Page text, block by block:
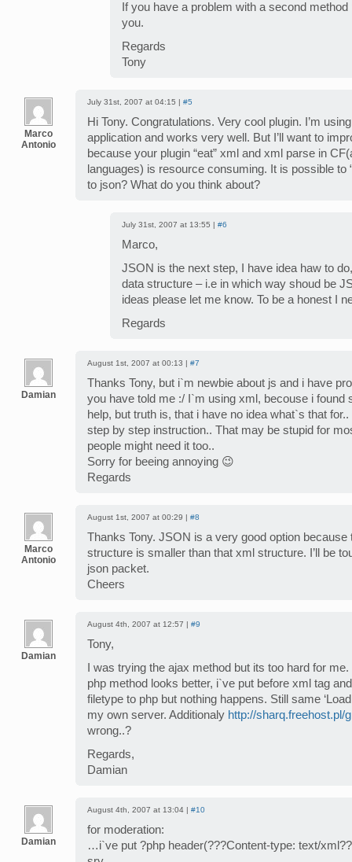
If you have a problem with a second
you.
Regards
Tony
Marco
Antonio
July 31st, 2007 at 04:15 | #5
Hi Tony. Congratulations. Very cool plugin. I’m
application and works very well. But I’ll want to
because your plugin “eat” xml and xml parse in
languages) is resource consuming. It is possible to
to json? What do you think about?
July 31st, 2007 at 13:55 | #6
Marco,
JSON is the next step, I have idea haw to
data structure – i.e in which way shoud be
ideas please let me know. To be a honest I
Regards
Damian
August 1st, 2007 at 00:13 | #7
Thanks Tony, but i`m newbie about js and i have
you have told me :/ I`m using xml, becouse i found
help, but truth is, that i have no idea what`s that
step by step instruction.. That may be stupid for
people might need it too..
Sorry for beeing annoying 😉
Regards
Marco
Antonio
August 1st, 2007 at 00:29 | #8
Thanks Tony. JSON is a very good option because
structure is smaller than that xml structure. I’ll be
json packet.
Cheers
Damian
August 4th, 2007 at 12:57 | #9
Tony,
I was trying the ajax method but its too hard for me.
php method looks better, i`ve put before xml tag
filetype to php but nothing happens. Still same
my own server. Additionaly http://sharq.freehost.pl/
wrong..?
Regards,
Damian
Damian
August 4th, 2007 at 13:04 | #10
for moderation:
…i`ve put ?php header(???Content-type: text/